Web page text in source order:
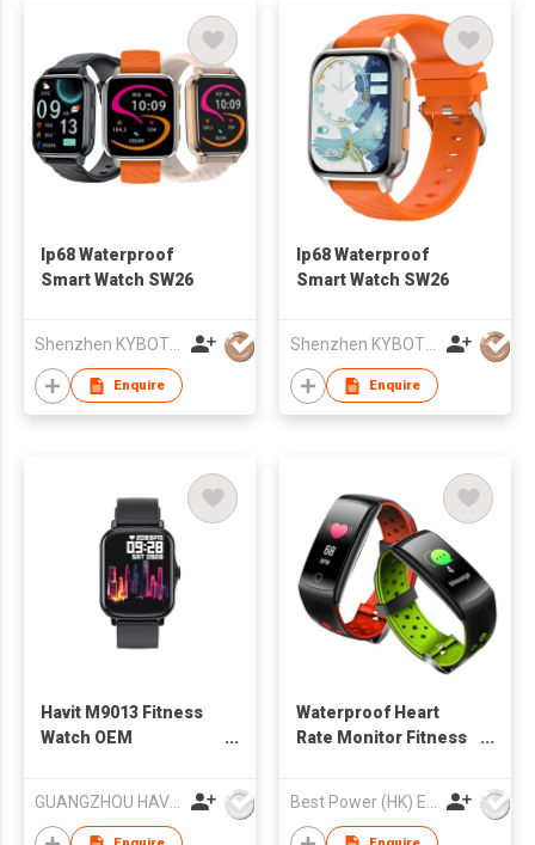
Ip68 Waterproof
Smart Watch SW26
Shenzhen KYBOTON Technology Co.,Ltd
Enquire
Ip68 Waterproof
Smart Watch SW26
Shenzhen KYBOTON Technology Co.,Ltd
Enquire
Havit M9013 Fitness
Watch OEM
GUANGZHOU HAVIT TECHNOLOGY CO LTD
Waterproof Heart
Rate Monitor Fitness
Best Power (HK) Enterprises Ltd